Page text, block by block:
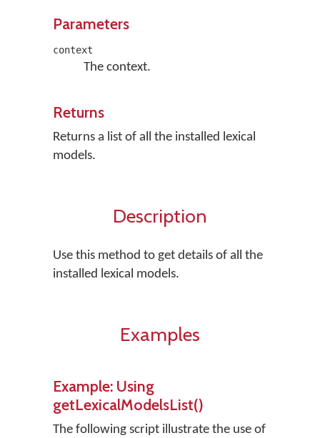
Parameters
context
The context.
Returns
Returns a list of all the installed lexical
models.
Description
Use this method to get details of all the
installed lexical models.
Examples
Example: Using
getLexicalModelsList()
The following script illustrate the use of